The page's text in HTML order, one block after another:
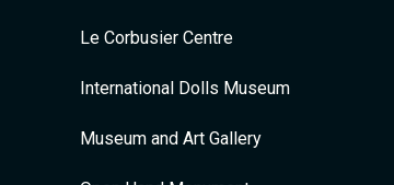
Le Corbusier Centre
International Dolls Museum
Museum and Art Gallery